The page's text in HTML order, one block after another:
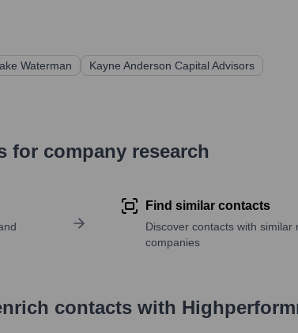
Waterman Kayne Anderson Capital Advisors
for company research
Find similar contacts
Discover contacts with similar
companies
contacts with